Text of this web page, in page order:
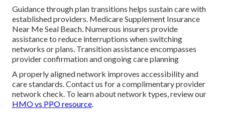
Guidance through plan transitions helps sustain care with
established providers. Medicare Supplement Insurance
Near Me Seal Beach. Numerous insurers provide
assistance to reduce interruptions when switching
networks or plans. Transition assistance encompasses
provider confirmation and ongoing care planning
A properly aligned network improves accessibility and
care standards. Contact us for a complimentary provider
network check. To learn about network types, review our
HMO vs PPO resource